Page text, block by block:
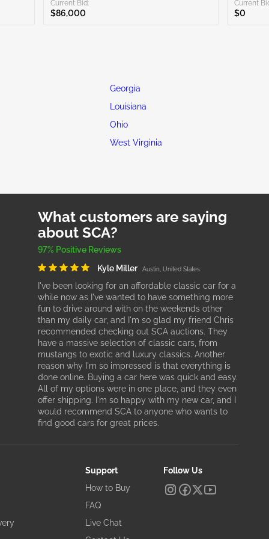
Current Bid:
$86,000
Current
$0
Georgia
Louisiana
Ohio
West Virginia
What customers are saying
about SCA?
97% Positive Reviews
Kyle Miller
Austin, United States
I've been looking for an affordable classic car for a
while now as I've wanted to have something more
fun to drive around with on the weekends other
than my daily car, and I'm so glad my friend Chris
recommended checking out SCA auctions. They
have a massive selection of classic cars, from
mustangs to exotic and luxury classics. Another
reason why I'm so impressed is that everything is
done online. Buying a car here was quick and easy.
All of my options were in one place, and they even
offer shipping. I'm so happy with my new car, and I
would recommend SCA to anyone who wants to
find good cars for great prices.
Support
How to Buy
FAQ
Live Chat
Follow Us